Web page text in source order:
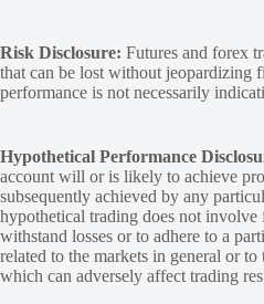
Risk Disclosure: Futures and forex
that can be lost without jeopardizing
performance is not necessarily
Hypothetical Performance
account will or is likely to achieve
subsequently achieved by any
hypothetical trading does not
withstand losses or to adhere to a
related to the markets in general or
which can adversely affect trading